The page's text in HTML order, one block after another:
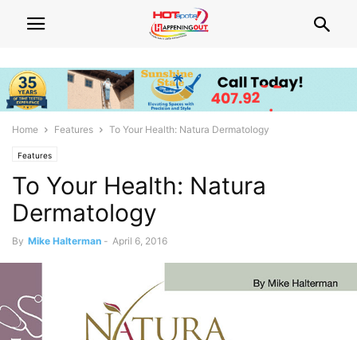
Home Features To Your Health: Natura Dermatology
Features
To Your Health: Natura
Dermatology
By Mike Halterman - April 6, 2016